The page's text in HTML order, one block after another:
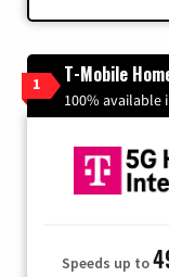
1 T-Mobile
100% available
Speeds up to